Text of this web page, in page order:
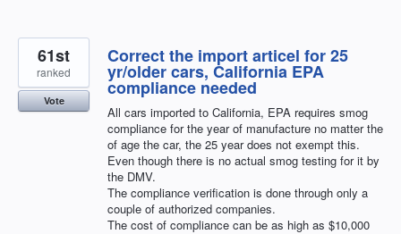
Correct the import articel for 25
yr/older cars, California EPA
compliance needed
All cars imported to California, EPA requires smog
compliance for the year of manufacture no matter the
of age the car, the 25 year does not exempt this.
Even though there is no actual smog testing for it by
the DMV.
The compliance verification is done through only a
couple of authorized companies.
The cost of compliance can be as high as $10,000
61st
ranked
Vote